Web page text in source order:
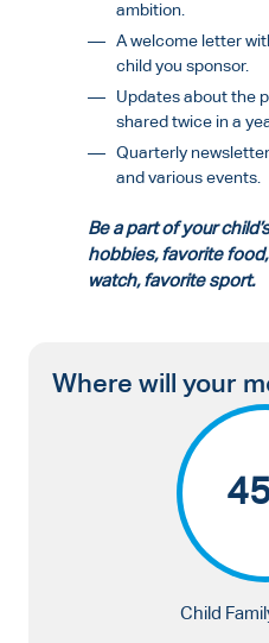
ambition.
A welcome letter
child you sponsor.
Updates about the
shared twice in a
Quarterly
and various events.
Be a part of your
hobbies, favorite
watch, favorite sport.
Where will your
Child